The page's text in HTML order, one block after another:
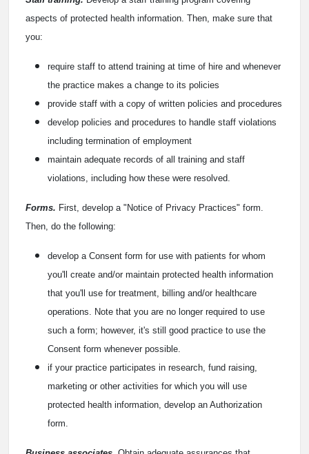
aspects of protected health information. Then, make sure that
you:
require staff to attend training at time of hire and whenever
the practice makes a change to its policies
provide staff with a copy of written policies and procedures
develop policies and procedures to handle staff violations
including termination of employment
maintain adequate records of all training and staff
violations, including how these were resolved.
Forms. First, develop a "Notice of Privacy Practices" form.
Then, do the following:
develop a Consent form for use with patients for whom
you'll create and/or maintain protected health information
that you'll use for treatment, billing and/or healthcare
operations. Note that you are no longer required to use
such a form; however, it's still good practice to use the
Consent form whenever possible.
if your practice participates in research, fund raising,
marketing or other activities for which you will use
protected health information, develop an Authorization
form.